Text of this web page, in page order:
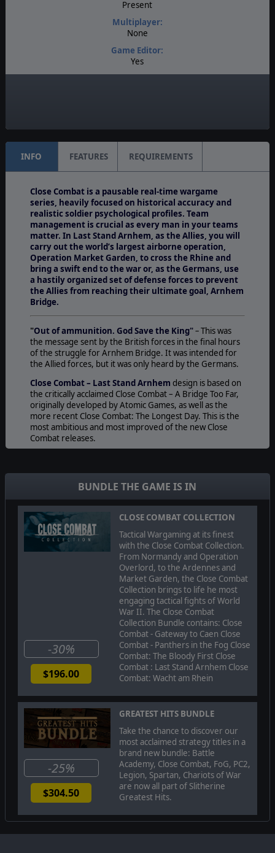
Present
Multiplayer:
None
Game Editor:
Yes
INFO FEATURES REQUIREMENTS
Close Combat is a pausable real-time wargame
series, heavily focused on historical accuracy and
realistic soldier psychological profiles. Team
management is crucial as every man in your teams
matter. In Last Stand Arnhem, as the Allies, you will
carry out the world’s largest airborne operation,
Operation Market Garden, to cross the Rhine and
bring a swift end to the war or, as the Germans, use
a hastily organized set of defense forces to prevent
the Allies from reaching their ultimate goal, Arnhem
Bridge.
"Out of ammunition. God Save the King"–This was
the message sent by the British forces in the final hours
of the struggle for Arnhem Bridge. It was intended for
the Allied forces, but it was only heard by the Germans.
Close Combat – Last Stand Arnhem design is based on
the critically acclaimed Close Combat – A Bridge Too Far,
originally developed by Atomic Games, as well as the
more recent Close Combat: The Longest Day. This is the
most ambitious and most improved of the new Close
Combat releases.
Germans, use a hastily organized set of defense forces
to prevent the Allies from reaching their ultimate goal,
Arnhem Bridge. Close Combat – Last Stand Arnhem
comes with expanded force pools, reserve & static
battlegroups, a troop point buying system, ferry and
assault crossings, destructible bridges, static forces and
much more! Also included in this rebuild are 60+ battles,
operations and campaigns including a new enhanced
MEGA UPDATE IMPROVEMENTS
-Noticeable improvements were made to the way
vehicles and soldiers travel to way points and reach the
end destination of both simple and highly complex,
unhindered paths with a very high degree of success
-Soldier pathfinding was improved so that when soldiers
fall behind (heavy weapon or momentarily lost) they plot
-Vehicle driver and soldier decision making was improved
to help them deal with unexpected obstacles (vehicle
moving into their way , or wreck that was knocked out in
the course of battle to block a path that was already
determined), and get out of dead-end locations
-AI improvements were made to be in concert with the
re-designed pathfinder
-The "Bee Dance" of CC2 that was related to conflicts
between the AI for the vehicle driver and the AI that
that would result in a conflict about which portion of the
BUNDLE THE GAME IS IN
CLOSE COMBAT COLLECTION
Tactical Wargaming at its finest
with the Close Combat Collection.
From Normandy and Operation
Overlord, to the Ardennes and
Market Garden, the Close Combat
Collection brings to life he most
engaging tactical fights of World
War II. The Close Combat
Collection Bundle contains: Close
Combat - Gateway to Caen Close
Combat - Panthers in the Fog Close
Combat: The Bloody First Close
Combat : Last Stand Arnhem Close
Combat: Wacht am Rhein
-30%
$196.00
GREATEST HITS BUNDLE
Take the chance to discover our
most acclaimed strategy titles in a
brand new bundle: Battle
Academy, Close Combat, FoG, PC2,
Legion, Spartan, Chariots of War
are now all part of Slitherine
Greatest Hits.
-25%
$304.50